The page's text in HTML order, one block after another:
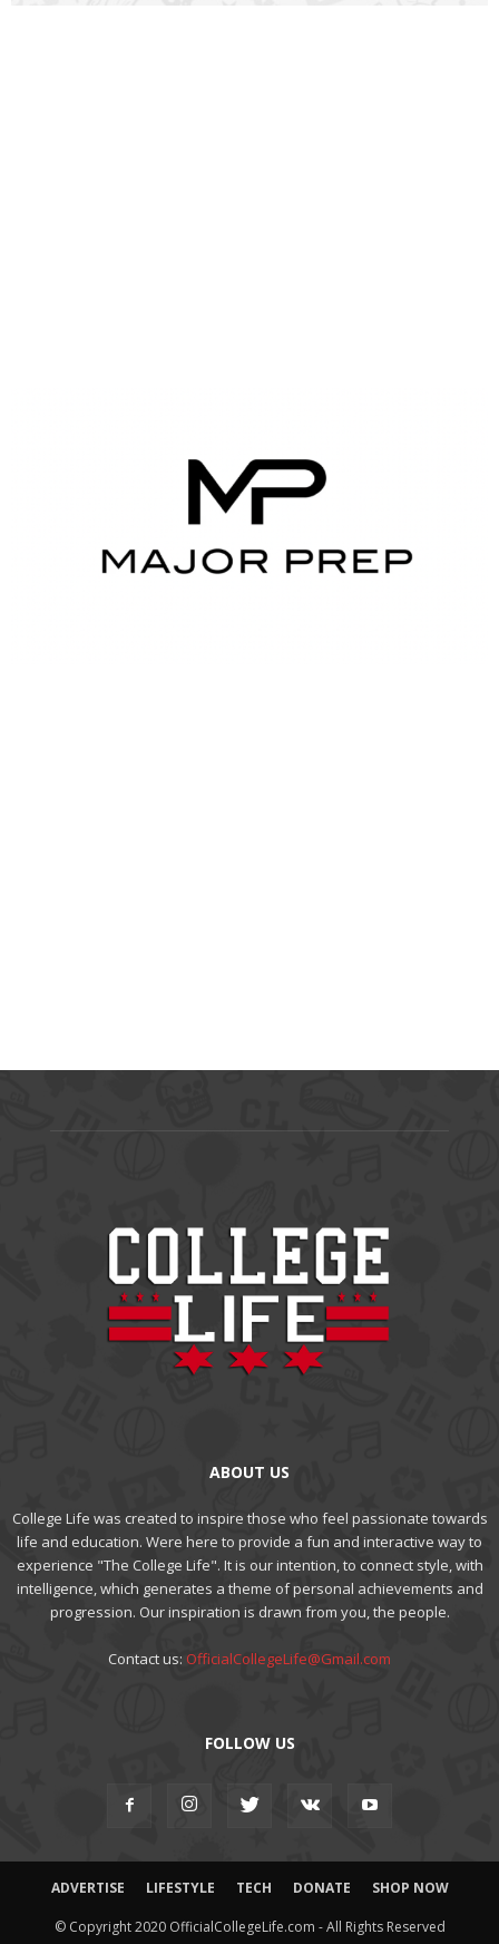
ABOUT US
College Life was created to inspire those who feel passionate towards
life and education. Were here to provide a fun and interactive way to
experience "The College Life". It is our intention, to connect style, with
intelligence, which generates a theme of personal achievements and
progression. Our inspiration is drawn from you, the people.
Contact us: OfficialCollegeLife@Gmail.com
FOLLOW US
ADVERTISE LIFESTYLE TECH DONATE SHOP NOW
© Copyright 2020 OfficialCollegeLife.com - All Rights Reserved